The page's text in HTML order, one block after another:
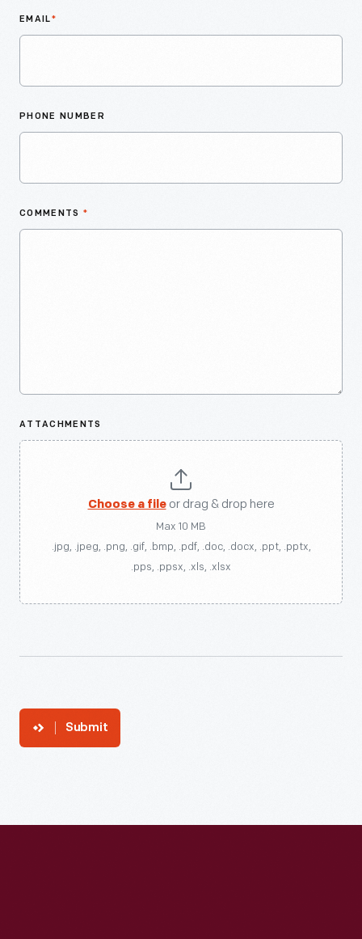
EMAIL*
PHONE NUMBER
COMMENTS *
ATTACHMENTS
Choose a fileor drag & drop here
Max 10 MB
.jpg, .jpeg, .png, .gif, .bmp, .pdf, .doc, .docx, .ppt, .pptx,
.pps, .ppsx, .xls, .xlsx
Submit